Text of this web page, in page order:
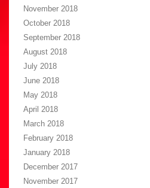
November 2018
October 2018
September 2018
August 2018
July 2018
June 2018
May 2018
April 2018
March 2018
February 2018
January 2018
December 2017
November 2017